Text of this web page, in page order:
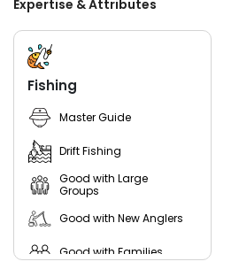
on fishing action.
Whether you are planning a family
memorable vacation experience, or
water chasing trophy fish, this
a professional, friendly, and results-
across Marco Island, the Everglades,
Expertise & Attributes
Fishing
Master Guide
Drift Fishing
Good with Large
Groups
Good with New Anglers
Good with Families